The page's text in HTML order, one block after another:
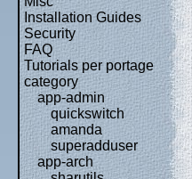
Installation Guides
Security
FAQ
Tutorials per portage
category
app-admin
quickswitch
amanda
superadduser
app-arch